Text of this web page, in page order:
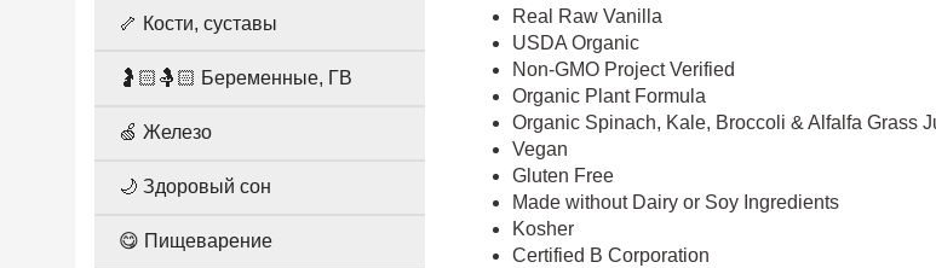
Real Raw Vanilla
USDA Organic
Non-GMO Project Verified
Organic Plant Formula
Organic Spinach, Kale, Broccoli & Alfalfa Grass
Vegan
Gluten Free
Made without Dairy or Soy Ingredients
Kosher
Certified B Corporation
🦴 Кости, суставы
🤰🏻🤱🏻 Беременные, ГВ
🍏 Железо
🌙 Здоровый сон
😋 Пищеварение